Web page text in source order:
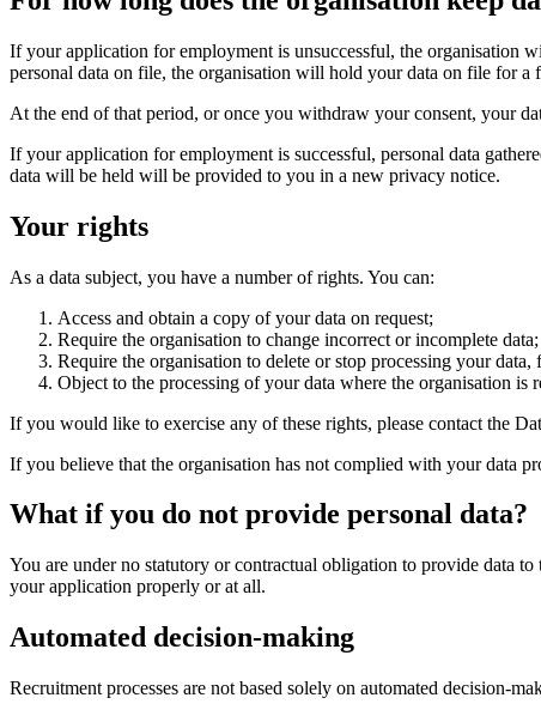
If your application for employment is unsuccessful, the organisation
personal data on file, the organisation will hold your data on file for
At the end of that period, or once you withdraw your consent, your
If your application for employment is successful, personal data
data will be held will be provided to you in a new privacy notice.
Your rights
As a data subject, you have a number of rights. You can:
Access and obtain a copy of your data on request;
Require the organisation to change incorrect or incomplete data;
Require the organisation to delete or stop processing your
Object to the processing of your data where the organisation
If you would like to exercise any of these rights, please contact the
If you believe that the organisation has not complied with your data
What if you do not provide personal data?
You are under no statutory or contractual obligation to provide data
your application properly or at all.
Automated decision-making
Recruitment processes are not based solely on automated decision-